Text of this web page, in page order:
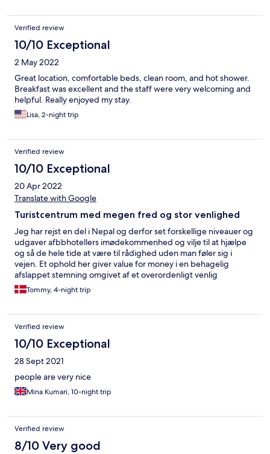
Verified review
10/10 Exceptional
2 May 2022
Great location, comfortable beds, clean room, and hot shower.
Breakfast was excellent and the staff were very welcoming and
helpful. Really enjoyed my stay.
Lisa, 2-night trip
Verified review
10/10 Exceptional
20 Apr 2022
Translate with Google
Turistcentrum med megen fred og stor venlighed
Jeg har rejst en del i Nepal og derfor set forskellige niveauer og
udgaver afbbhotellers imødekommenhed og vilje til at hjælpe
og så de hele tide at være til rådighed uden man føler sig i
vejen. Et ophold her giver value for money i en behagelig
afslappet stemning omgivet af et overordenligt venlig
personale på alle niveauer. Kan varmt anbefale Hotel Everest
Nepal :) *****
Tommy, 4-night trip
Verified review
10/10 Exceptional
28 Sept 2021
people are very nice
Mina Kumari, 10-night trip
Verified review
8/10 Very good